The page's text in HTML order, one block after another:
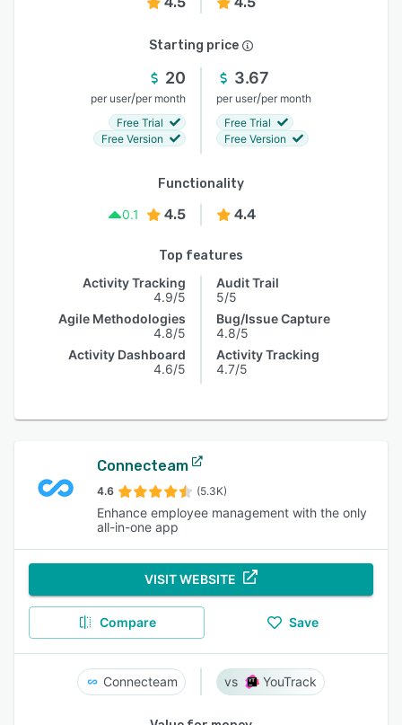
Starting price
20
per user/per month
Free Trial
Free Version
3.67
per user/per month
Free Trial
Free Version
Functionality
0.1
4.5 4.4
Top features
Activity Tracking
4.9/5
Agile Methodologies
4.8/5
Activity Dashboard
4.6/5
Audit Trail
5/5
Bug/Issue Capture
4.8/5
Activity Tracking
4.7/5
Connecteam
4.6 (5.3K)
Enhance employee management with the only
all-in-one app
VISIT WEBSITE
Compare Save
Connecteam YouTrack